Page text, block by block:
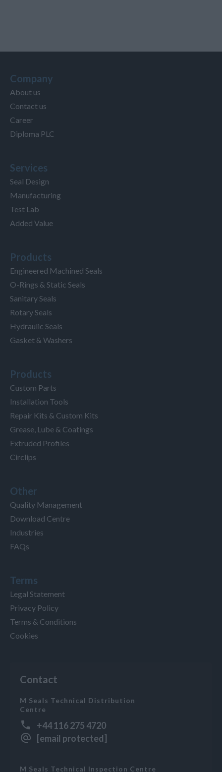
Company
About us
Contact us
Career
Diploma PLC
Services
Seal Design
Manufacturing
Test Lab
Added Value
Products
Engineered Machined Seals
O-Rings & Static Seals
Sanitary Seals
Rotary Seals
Hydraulic Seals
Gasket & Washers
Products
Custom Parts
Installation Tools
Repair Kits & Custom Kits
Grease, Lube & Coatings
Extruded Profiles
Circlips
Other
Quality Management
Download Centre
Industries
FAQs
Terms
Legal Statement
Privacy Policy
Terms & Conditions
Cookies
Contact
M Seals Technical Distribution
Centre
+44 116 275 4720
[email protected]
M Seals Technical Inspection Centre